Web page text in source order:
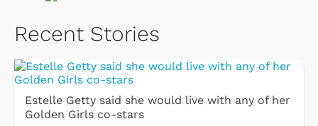
Recent Stories
Estelle Getty said she would live with any of her
Golden Girls co-stars